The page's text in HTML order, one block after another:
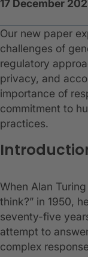
17 December
Our new paper
challenges of
regulatory
privacy, and
importance of
commitment to
practices.
When Alan
think?” in 1950,
seventy-five
attempt to
complex